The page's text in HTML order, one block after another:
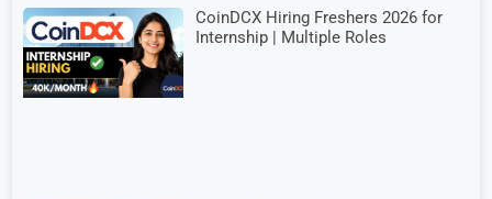
CoinDCX Hiring Freshers 2026 for
Internship | Multiple Roles